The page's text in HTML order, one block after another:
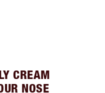
CREAM
NOSE